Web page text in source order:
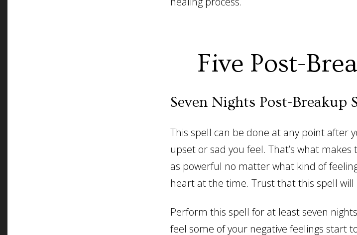
Five Post-
Seven Nights Post-Breakup
This spell can be done at any point after
upset or sad you feel. That’s what
as powerful no matter what kind of
heart at the time. Trust that this spell
Perform this spell for at least seven
feel some of your negative feelings start